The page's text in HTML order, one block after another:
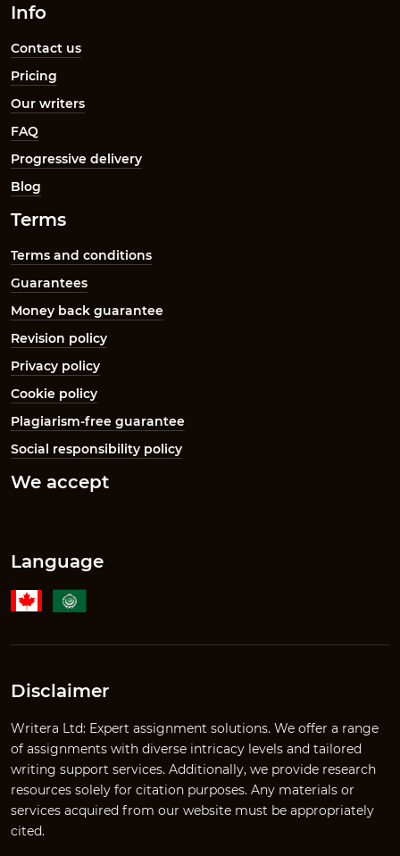
Info
Contact us
Pricing
Our writers
FAQ
Progressive delivery
Blog
Terms
Terms and conditions
Guarantees
Money back guarantee
Revision policy
Privacy policy
Cookie policy
Plagiarism-free guarantee
Social responsibility policy
We accept
Language
Disclaimer